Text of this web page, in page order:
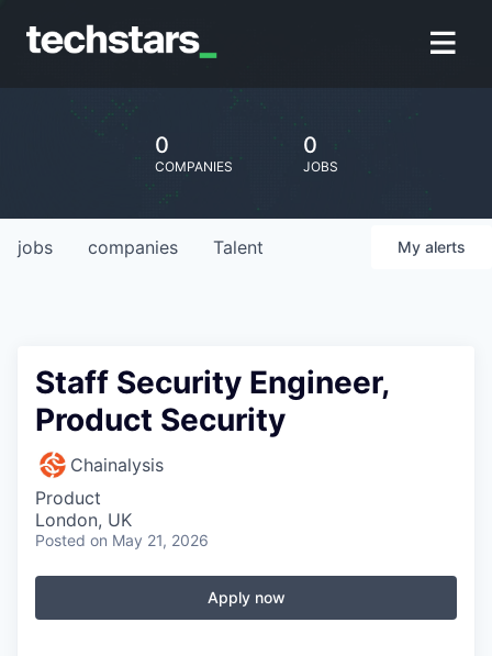
0
COMPANIES
0
JOBS
jobs companies Talent My alerts
Staff Security Engineer,
Product Security
Chainalysis
Product
London, UK
Posted on May 21, 2026
Apply now